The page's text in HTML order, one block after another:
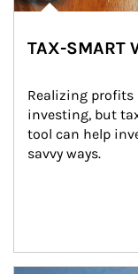
TAX-SMART
Realizing profits
investing, but
tool can help
savvy ways.